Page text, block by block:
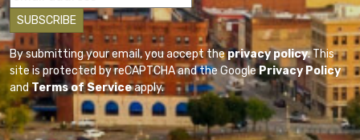
By submitting your email, you accept theprivacy policy. This
site is protected by reCAPTCHA and the GooglePrivacy Policy
andTerms of Serviceapply.